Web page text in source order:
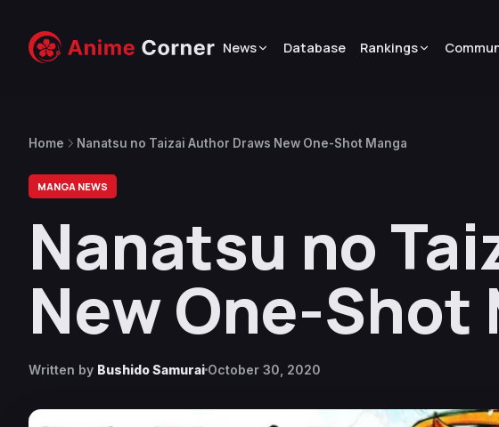
News Database Rankings
Home Nanatsu no Taizai Author Draws New One-Shot Manga
MANGA NEWS
Nanatsu no
New One-Shot
Written by Bushido Samurai October 30, 2020